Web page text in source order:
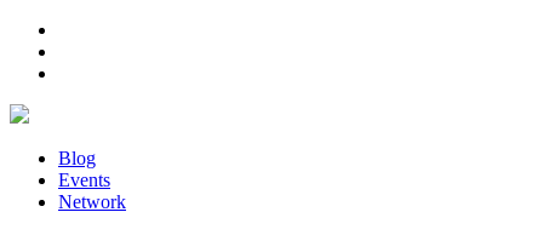
Blog
Events
Network